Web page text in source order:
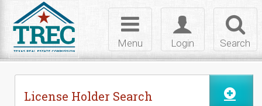
Search
Toggle
login
Login
Toggle
navigation
Menu
License Holder Search